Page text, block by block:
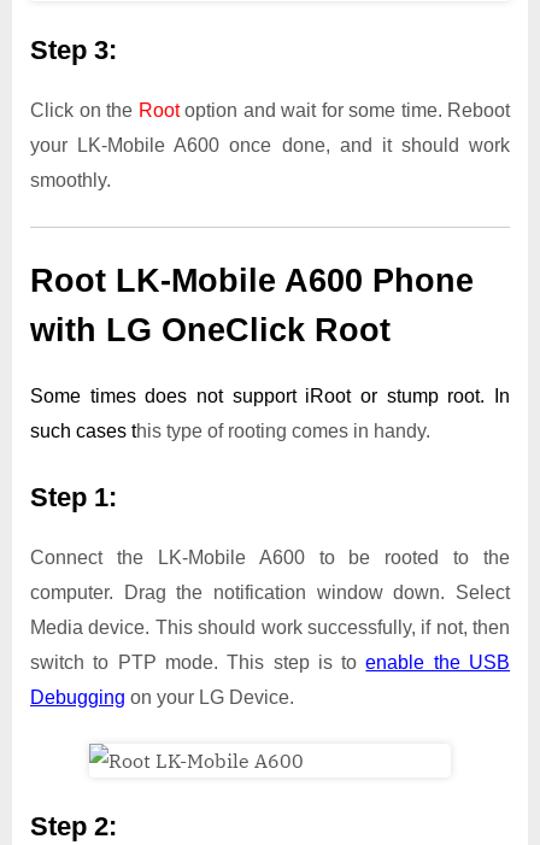
Step 3:
Click on the Rootoption and wait for some time. Reboot
your LK-Mobile A600 once done, and it should work
smoothly.
Root LK-Mobile A600 Phone
with LG OneClick Root
Some times does not support iRoot or stump root. In
such cases this type of rooting comes in handy.
Step 1:
Connect the LK-Mobile A600 to be rooted to the
computer. Drag the notification window down. Select
Media device. This should work successfully, if not, then
switch to PTP mode. This step is toenable the USB
Debugging on your LG Device.
Step 2: